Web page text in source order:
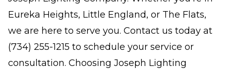
Eureka Heights, Little England, or The Flats,
we are here to serve you. Contact us today at
(734) 255-1215 to schedule your service or
consultation. Choosing Joseph Lighting